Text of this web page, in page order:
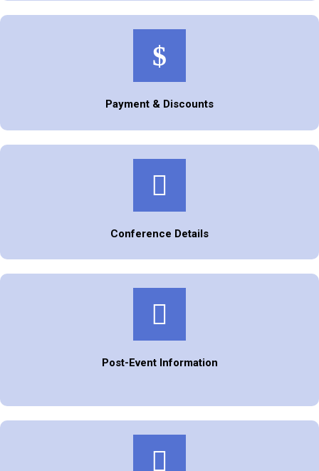
Payment & Discounts
Conference Details
Post-Event Information